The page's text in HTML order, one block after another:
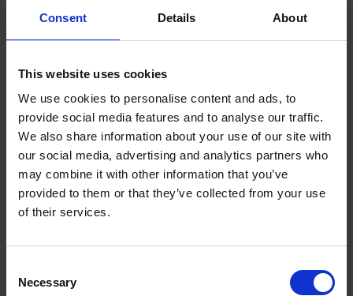
Consent Details About
This website uses cookies
We use cookies to personalise content and ads, to
provide social media features and to analyse our traffic.
We also share information about your use of our site with
our social media, advertising and analytics partners who
may combine it with other information that you’ve
provided to them or that they’ve collected from your use
of their services.
Selection
Necessary
Popular Products
Legal
Legal
Privacy Policy
Terms